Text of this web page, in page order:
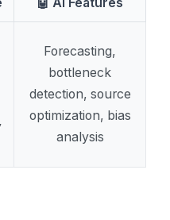
Forecasting,
bottleneck
detection, source
optimization, bias
analysis